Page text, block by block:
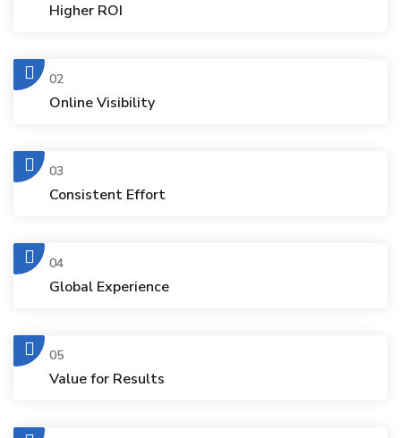
Higher ROI
02
Online Visibility
03
Consistent Effort
04
Global Experience
05
Value for Results